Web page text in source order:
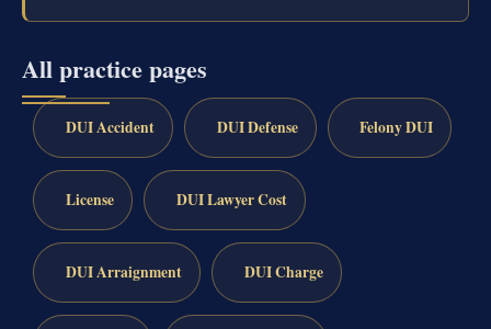
All practice pages
DUI Accident DUI Defense Felony DUI
License DUI Lawyer Cost
DUI Arraignment DUI Charge